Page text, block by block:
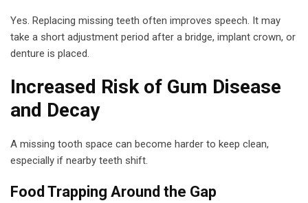
Yes. Replacing missing teeth often improves speech. It may
take a short adjustment period after a bridge, implant crown, or
denture is placed.
Increased Risk of Gum Disease
and Decay
A missing tooth space can become harder to keep clean,
especially if nearby teeth shift.
Food Trapping Around the Gap